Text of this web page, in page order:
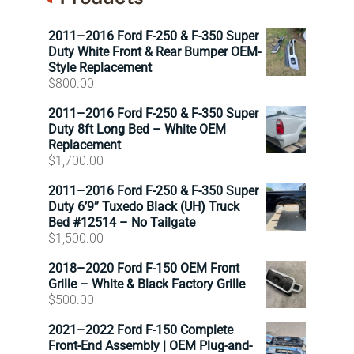
2011–2016 Ford F-250 & F-350 Super
Duty White Front & Rear Bumper OEM-
Style Replacement
$800.00
2011–2016 Ford F-250 & F-350 Super
Duty 8ft Long Bed – White OEM
Replacement
$1,700.00
2011–2016 Ford F-250 & F-350 Super
Duty 6’9” Tuxedo Black (UH) Truck
Bed #12514 – No Tailgate
$1,500.00
2018–2020 Ford F-150 OEM Front
Grille – White & Black Factory Grille
$500.00
2021–2022 Ford F-150 Complete
Front-End Assembly | OEM Plug-and-